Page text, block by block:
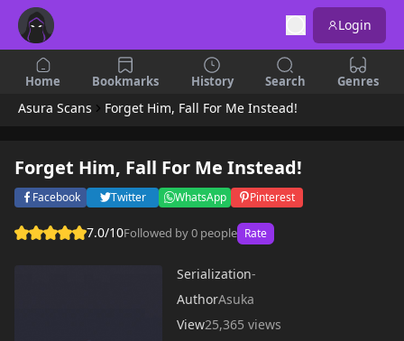
Login
Home Bookmarks History Search Genres
Asura Scans Forget Him, Fall For Me Instead!
Forget Him, Fall For Me Instead!
Facebook Twitter WhatsApp Pinterest
7.0/10Followed by 0 people Rate
Serialization-
AuthorAsuka
View25,365 views